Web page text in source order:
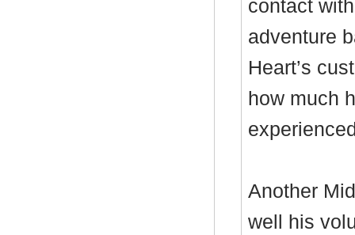
contact
adventure
Heart’s
how much
Another
well his